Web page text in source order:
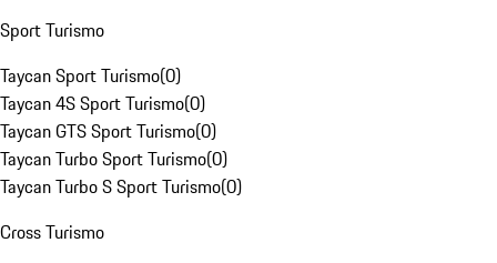
Sport Turismo
Taycan Sport Turismo(0)
Taycan 4S Sport Turismo(0)
Taycan GTS Sport Turismo(0)
Taycan Turbo Sport Turismo(0)
Taycan Turbo S Sport Turismo(0)
Cross Turismo